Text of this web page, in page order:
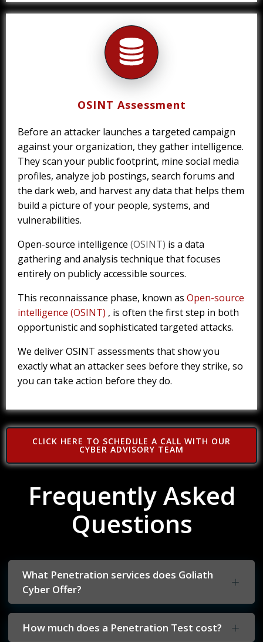
OSINT Assessment
Before an attacker launches a targeted campaign
against your organization, they gather intelligence.
They scan your public footprint, mine social media
profiles, analyze job postings, search forums and
the dark web, and harvest any data that helps them
build a picture of your people, systems, and
vulnerabilities.
Open-source intelligence (OSINT) is a data
gathering and analysis technique that focuses
entirely on publicly accessible sources.
This reconnaissance phase, known as Open-source
intelligence (OSINT) , is often the first step in both
opportunistic and sophisticated targeted attacks.
We deliver OSINT assessments that show you
exactly what an attacker sees before they strike, so
you can take action before they do.
CLICK HERE TO SCHEDULE A CALL WITH OUR
CYBER ADVISORY TEAM
Frequently Asked
Questions
What Penetration services does Goliath
Cyber Offer?
How much does a Penetration Test cost?